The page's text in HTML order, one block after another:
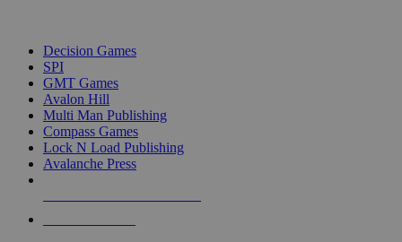
Decision Games
SPI
GMT Games
Avalon Hill
Multi Man Publishing
Compass Games
Lock N Load Publishing
Avalanche Press